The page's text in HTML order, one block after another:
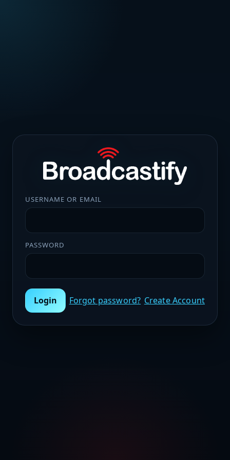
USERNAME OR EMAIL
PASSWORD
Login Forgot password? Create Account